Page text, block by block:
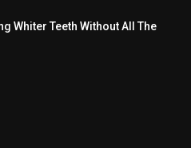
Whiter Teeth Without All The